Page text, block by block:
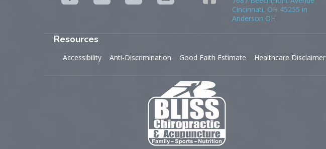
Cincinnati, OH 45255 in
Anderson OH
Resources
Accessibility Anti-Discrimination Good Faith Estimate Healthcare Disclaimer